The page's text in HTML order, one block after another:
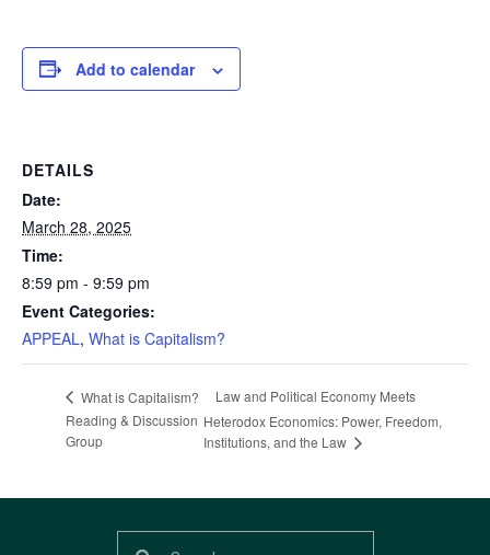
Add to calendar
DETAILS
Date:
March 28, 2025
Time:
8:59 pm - 9:59 pm
Event Categories:
APPEAL, What is Capitalism?
What is Capitalism?
Reading & Discussion
Group
Law and Political Economy Meets
Heterodox Economics: Power, Freedom,
Institutions, and the Law